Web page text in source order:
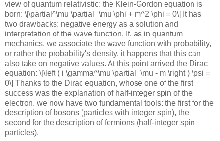
view of quantum relativistic: the Klein-Gordon equation is
born: \[\partial^\mu \partial_\mu \phi + m^2 \phi = 0\] It has
two drawbacks: negative energy as a solution and
interpretation of the wave function. If, as in quantum
mechanics, we associate the wave function with probability,
or rather the probability's density, it happens that this can
also take on negative values. At this point arrived the Dirac
equation: \[\left ( i \gamma^\mu \partial_\mu - m \right ) \psi =
0\] Thanks to the Dirac equation, whose one of the first
success was the explanation of half-integer spin of the
electron, we now have two fundamental tools: the first for the
description of bosons (particles with integer spin), the
second for the description of fermions (half-integer spin
particles).